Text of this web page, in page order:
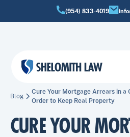
(954) 833-4019
Blog
Cure Your Mortgage Arrears in a
Order to Keep Real Property
CURE YOUR